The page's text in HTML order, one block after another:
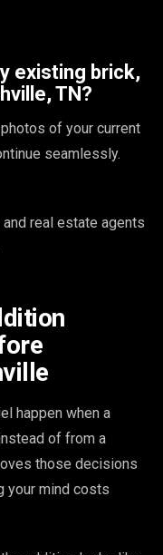
existing brick,
TN?
of your current
seamlessly.
real estate agents
happen when a
of from a
those decisions
your mind costs